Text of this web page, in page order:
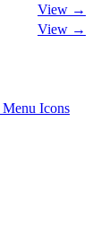
View →
View →
Menu Icons